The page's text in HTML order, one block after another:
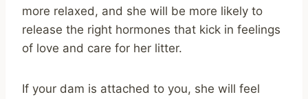
more relaxed, and she will be more likely to
release the right hormones that kick in feelings
of love and care for her litter.
If your dam is attached to you, she will feel